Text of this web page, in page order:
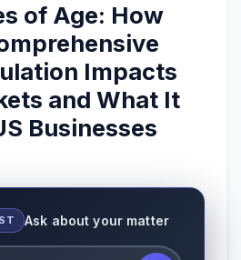
of Age: How
Impacts
and What It
Businesses
Ask about your matter